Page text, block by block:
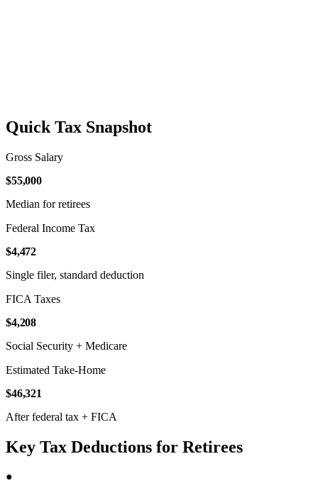
Quick Tax Snapshot
Gross Salary
$55,000
Median for retirees
Federal Income Tax
$4,472
Single filer, standard deduction
FICA Taxes
$4,208
Social Security + Medicare
Estimated Take-Home
$46,321
After federal tax + FICA
Key Tax Deductions for Retirees
●